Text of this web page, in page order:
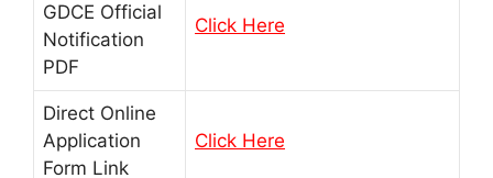
GDCE Official
Notification
PDF
Click Here
Direct Online
Application
Form Link
Click Here